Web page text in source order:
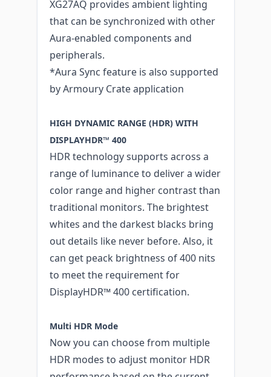
XG27AQ provides ambient lighting
that can be synchronized with other
Aura-enabled components and
peripherals.
*Aura Sync feature is also supported
by Armoury Crate application
HIGH DYNAMIC RANGE (HDR) WITH
DISPLAYHDR™ 400
HDR technology supports across a
range of luminance to deliver a wider
color range and higher contrast than
traditional monitors. The brightest
whites and the darkest blacks bring
out details like never before. Also, it
can get peack brightness of 400 nits
to meet the requirement for
DisplayHDR™ 400 certification.
Multi HDR Mode
Now you can choose from multiple
HDR modes to adjust monitor HDR